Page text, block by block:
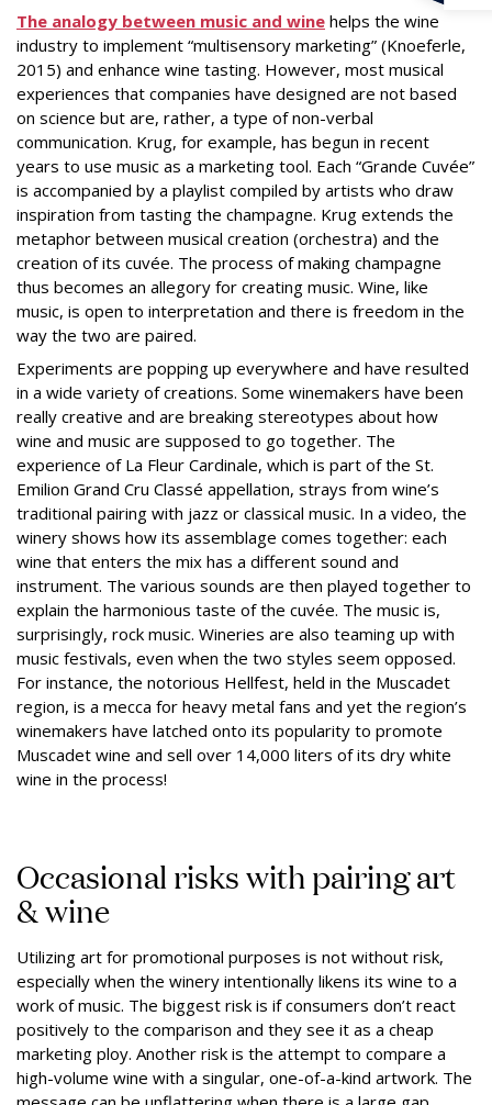
The analogy between music and wine helps the wine
industry to implement “multisensory marketing” (Knoeferle,
2015) and enhance wine tasting. However, most musical
experiences that companies have designed are not based
on science but are, rather, a type of non-verbal
communication. Krug, for example, has begun in recent
years to use music as a marketing tool. Each “Grande Cuvée”
is accompanied by a playlist compiled by artists who draw
inspiration from tasting the champagne. Krug extends the
metaphor between musical creation (orchestra) and the
creation of its cuvée. The process of making champagne
thus becomes an allegory for creating music. Wine, like
music, is open to interpretation and there is freedom in the
way the two are paired.
Experiments are popping up everywhere and have resulted
in a wide variety of creations. Some winemakers have been
really creative and are breaking stereotypes about how
wine and music are supposed to go together. The
experience of La Fleur Cardinale, which is part of the St.
Emilion Grand Cru Classé appellation, strays from wine’s
traditional pairing with jazz or classical music. In a video, the
winery shows how its assemblage comes together: each
wine that enters the mix has a different sound and
instrument. The various sounds are then played together to
explain the harmonious taste of the cuvée. The music is,
surprisingly, rock music. Wineries are also teaming up with
music festivals, even when the two styles seem opposed.
For instance, the notorious Hellfest, held in the Muscadet
region, is a mecca for heavy metal fans and yet the region’s
winemakers have latched onto its popularity to promote
Muscadet wine and sell over 14,000 liters of its dry white
wine in the process!
Occasional risks with pairing art
& wine
Utilizing art for promotional purposes is not without risk,
especially when the winery intentionally likens its wine to a
work of music. The biggest risk is if consumers don’t react
positively to the comparison and they see it as a cheap
marketing ploy. Another risk is the attempt to compare a
high-volume wine with a singular, one-of-a-kind artwork. The